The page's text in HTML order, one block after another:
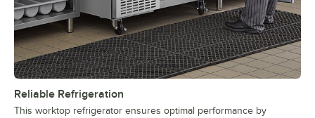
Reliable Refrigeration
This worktop refrigerator ensures optimal performance by